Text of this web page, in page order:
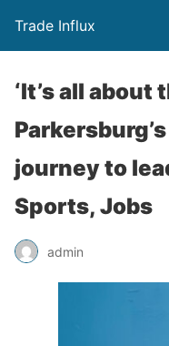
Trade Influx
‘It’s all about
journey to
Sports, Jobs
admin